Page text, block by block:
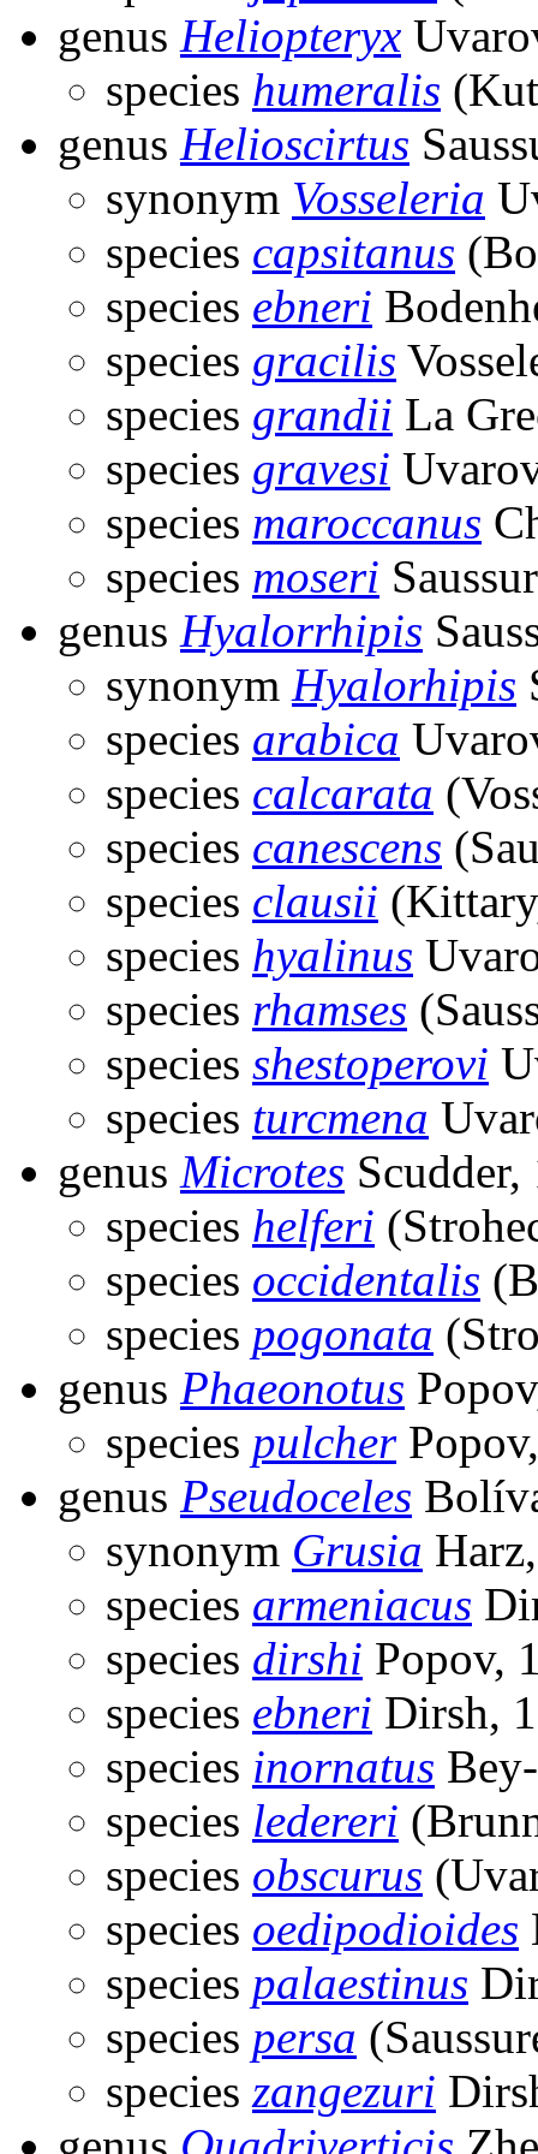
genus Heliopteryx
species humeralis
genus Helioscirtus
synonym Vosseleria
species capsitanus
species ebneri
species gracilis
species grandii La
species gravesi
species maroccanus
species moseri
genus Hyalorrhipis
synonym Hyalorhipis
species arabica
species calcarata
species canescens
species clausii
species hyalinus
species rhamses
species shestoperovi
species turcmena
genus Microtes Scudder,
species helferi
species occidentalis
species pogonata
genus Phaeonotus
species pulcher
genus Pseudoceles
synonym Grusia
species armeniacus
species dirshi Popov,
species ebneri Dirsh,
species inornatus
species ledereri
species obscurus
species oedipodioides
species palaestinus
species persa
species zangezuri